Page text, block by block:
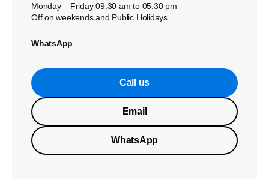
Monday – Friday 09:30 am to 05:30 pm
Off on weekends and Public Holidays
WhatsApp
Call us
Email
WhatsApp